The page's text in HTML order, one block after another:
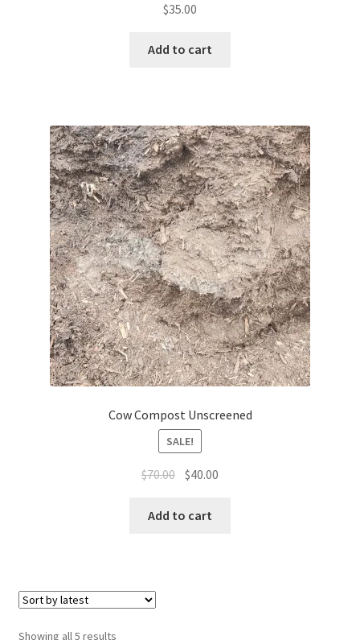
$35.00
Add to cart
Cow Compost Unscreened
SALE!
$70.00 Original
was:
$40.00
Add to cart
Showing all 5 resultsSorted